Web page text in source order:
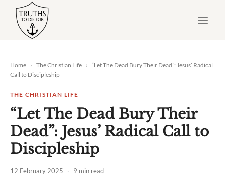
content
Home › The Christian Life › “Let The Dead Bury Their Dead”: Jesus’ Radical
Call to Discipleship
THE CHRISTIAN LIFE
“Let The Dead Bury Their
Dead”: Jesus’ Radical Call to
Discipleship
12 February 2025 · 9 min read